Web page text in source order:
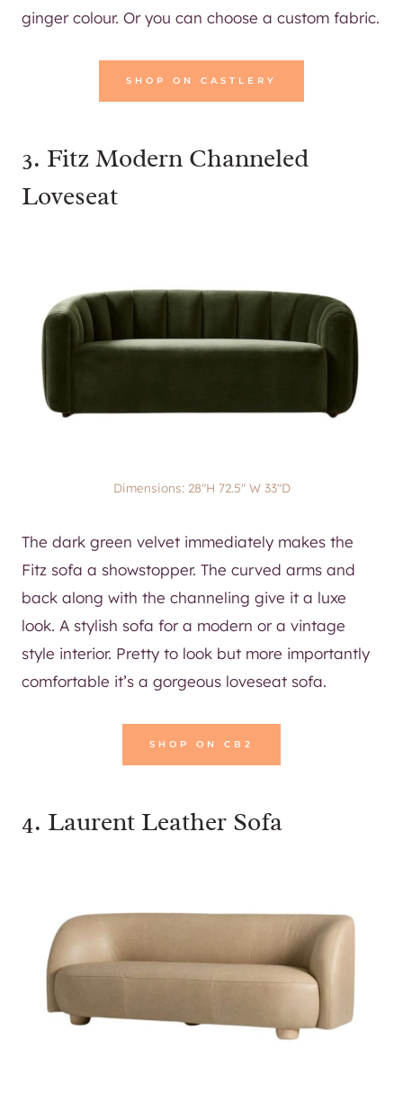
ginger colour. Or you can choose a custom fabric.
SHOP ON CASTLERY
3. Fitz Modern Channeled
Loveseat
Dimensions: 28″H 72.5″ W 33″D
The dark green velvet immediately makes the
Fitz sofa a showstopper. The curved arms and
back along with the channeling give it a luxe
look. A stylish sofa for a modern or a vintage
style interior. Pretty to look but more importantly
comfortable it’s a gorgeous loveseat sofa.
SHOP ON CB2
4. Laurent Leather Sofa